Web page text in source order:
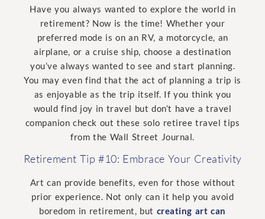
Have you always wanted to explore the world in
retirement? Now is the time! Whether your
preferred mode is on an RV, a motorcycle, an
airplane, or a cruise ship, choose a destination
you’ve always wanted to see and start planning.
You may even find that the act of planning a trip is
as enjoyable as the trip itself. If you think you
would find joy in travel but don’t have a travel
companion check out these solo retiree travel tips
from the Wall Street Journal.
Retirement Tip #10: Embrace Your Creativity
Art can provide benefits, even for those without
prior experience. Not only can it help you avoid
boredom in retirement, but creating art can